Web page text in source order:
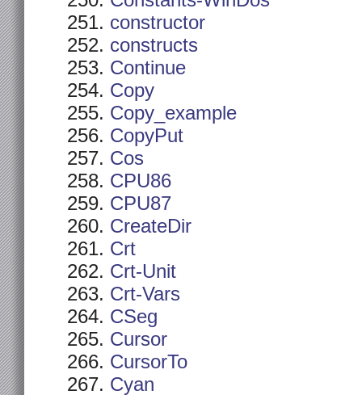
constructor
constructs
Continue
Copy
Copy_example
CopyPut
Cos
CPU86
CPU87
CreateDir
Crt
Crt-Unit
Crt-Vars
CSeg
Cursor
CursorTo
Cyan